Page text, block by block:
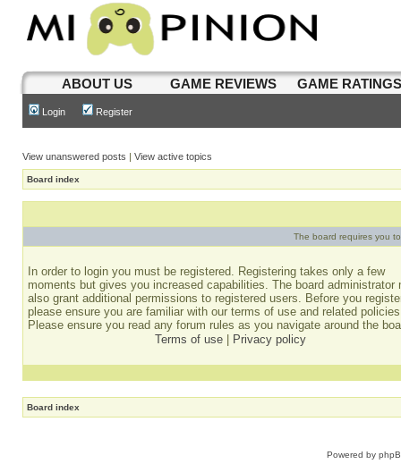
ABOUT US GAME REVIEWS GAME
Login Register
View unanswered posts | View active topics
Board index
The board requires you
In order to login you must be registered. Registering takes only a few
moments but gives you increased capabilities. The board administrator
also grant additional permissions to registered users. Before you
please ensure you are familiar with our terms of use and related
Please ensure you read any forum rules as you navigate around the
Terms of use
Privacy policy
Board index
Powered by